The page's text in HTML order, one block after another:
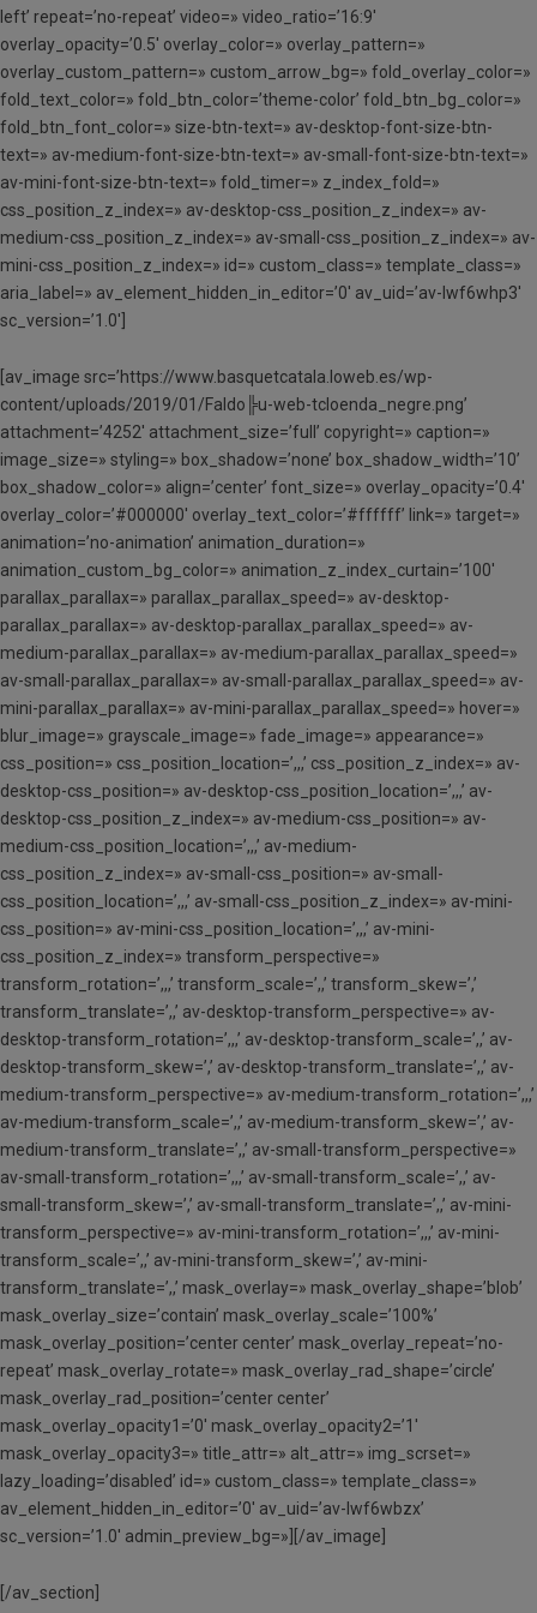
left’ repeat=’no-repeat’ video=» video_ratio=’16:9′
overlay_opacity=’0.5′ overlay_color=» overlay_pattern=»
overlay_custom_pattern=» custom_arrow_bg=» fold_overlay_color=»
fold_text_color=» fold_btn_color=’theme-color’ fold_btn_bg_color=»
fold_btn_font_color=» size-btn-text=» av-desktop-font-size-btn-
text=» av-medium-font-size-btn-text=» av-small-font-size-btn-text=»
av-mini-font-size-btn-text=» fold_timer=» z_index_fold=»
css_position_z_index=» av-desktop-css_position_z_index=» av-
medium-css_position_z_index=» av-small-css_position_z_index=» av-
mini-css_position_z_index=» id=» custom_class=» template_class=»
aria_label=» av_element_hidden_in_editor=’0′ av_uid=’av-lwf6whp3′
sc_version=’1.0′]
[av_image src=’https://www.basquetcatala.loweb.es/wp-
content/uploads/2019/01/Faldo╠u-web-tcloenda_negre.png’
attachment=’4252′ attachment_size=’full’ copyright=» caption=»
image_size=» styling=» box_shadow=’none’ box_shadow_width=’10’
box_shadow_color=» align=’center’ font_size=» overlay_opacity=’0.4′
overlay_color=’#000000′ overlay_text_color=’#ffffff’ link=» target=»
animation=’no-animation’ animation_duration=»
animation_custom_bg_color=» animation_z_index_curtain=’100′
parallax_parallax=» parallax_parallax_speed=» av-desktop-
parallax_parallax=» av-desktop-parallax_parallax_speed=» av-
medium-parallax_parallax=» av-medium-parallax_parallax_speed=»
av-small-parallax_parallax=» av-small-parallax_parallax_speed=» av-
mini-parallax_parallax=» av-mini-parallax_parallax_speed=» hover=»
blur_image=» grayscale_image=» fade_image=» appearance=»
css_position=» css_position_location=’,,,’ css_position_z_index=» av-
desktop-css_position=» av-desktop-css_position_location=’,,,’ av-
desktop-css_position_z_index=» av-medium-css_position=» av-
medium-css_position_location=’,,,’ av-medium-
css_position_z_index=» av-small-css_position=» av-small-
css_position_location=’,,,’ av-small-css_position_z_index=» av-mini-
css_position=» av-mini-css_position_location=’,,,’ av-mini-
css_position_z_index=» transform_perspective=»
transform_rotation=’,,,’ transform_scale=’,,’ transform_skew=’,’
transform_translate=’,,’ av-desktop-transform_perspective=» av-
desktop-transform_rotation=’,,,’ av-desktop-transform_scale=’,,’ av-
desktop-transform_skew=’,’ av-desktop-transform_translate=’,,’ av-
medium-transform_perspective=» av-medium-transform_rotation=’,,,’
av-medium-transform_scale=’,,’ av-medium-transform_skew=’,’ av-
medium-transform_translate=’,,’ av-small-transform_perspective=»
av-small-transform_rotation=’,,,’ av-small-transform_scale=’,,’ av-
small-transform_skew=’,’ av-small-transform_translate=’,,’ av-mini-
transform_perspective=» av-mini-transform_rotation=’,,,’ av-mini-
transform_scale=’,,’ av-mini-transform_skew=’,’ av-mini-
transform_translate=’,,’ mask_overlay=» mask_overlay_shape=’blob’
mask_overlay_size=’contain’ mask_overlay_scale=’100%’
mask_overlay_position=’center center’ mask_overlay_repeat=’no-
repeat’ mask_overlay_rotate=» mask_overlay_rad_shape=’circle’
mask_overlay_rad_position=’center center’
mask_overlay_opacity1=’0′ mask_overlay_opacity2=’1′
mask_overlay_opacity3=» title_attr=» alt_attr=» img_scrset=»
lazy_loading=’disabled’ id=» custom_class=» template_class=»
av_element_hidden_in_editor=’0′ av_uid=’av-lwf6wbzx’
sc_version=’1.0′ admin_preview_bg=»][/av_image]
[/av_section]